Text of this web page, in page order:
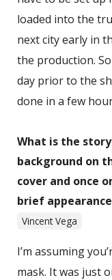
loaded into the
next city early in
the production.
day prior to the
done in a few
What is the
background on
cover and once
brief
Vincent Vega
I’m assuming
mask. It was just